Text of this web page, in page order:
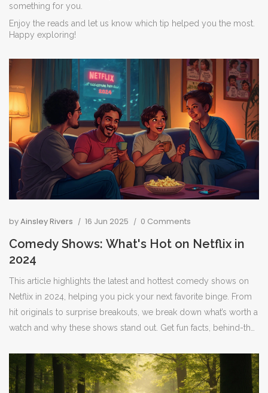
something for you.
Enjoy the reads and let us know which tip helped you the most.
Happy exploring!
byAinsley Rivers 16 Jun 2025 0 Comments
Comedy Shows: What's Hot on Netflix in
2024
This article highlights the latest and hottest comedy shows on
Netflix in 2024, helping you pick your next favorite binge. From
hit originals to surprise breakouts, we break down what’s worth a
watch and why these shows stand out. Get fun facts, behind-the-
Netflix subscription. Perfect for anyone who just wants to laugh
after a long day or find a show for group watching. Stay updated
and never miss a punchline with these must-see picks.